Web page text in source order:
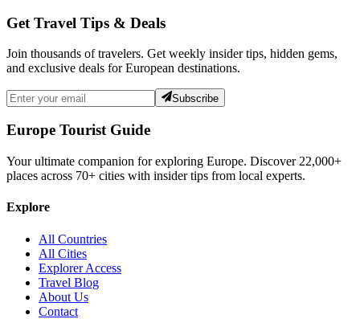
Get Travel Tips & Deals
Join thousands of travelers. Get weekly insider tips, hidden gems,
and exclusive deals for European destinations.
Subscribe
Europe Tourist Guide
Your ultimate companion for exploring Europe. Discover 22,000+
places across 70+ cities with insider tips from local experts.
Explore
All Countries
All Cities
Explorer Access
Travel Blog
About Us
Contact